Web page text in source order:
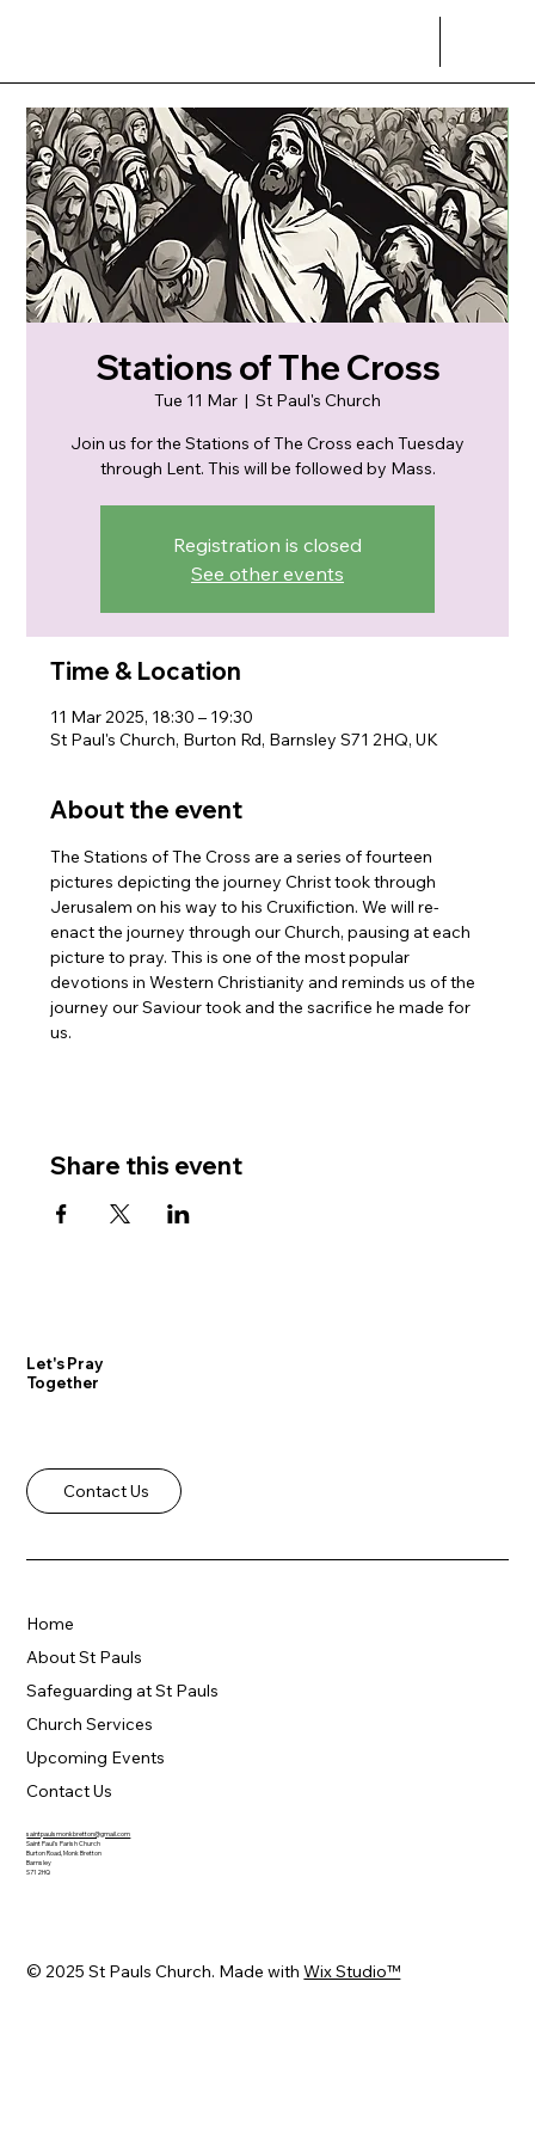
Stations of The Cross
Tue 11 Mar
  |
St Paul's Church
Join us for the Stations of The Cross each Tuesday
through Lent. This will be followed by Mass.
Registration is closed
See other events
Time & Location
11 Mar 2025, 18:30 – 19:30
St Paul's Church, Burton Rd, Barnsley S71 2HQ, UK
About the event
The Stations of The Cross are a series of fourteen
pictures depicting the journey Christ took through
Jerusalem on his way to his Cruxifiction. We will re-
enact the journey through our Church, pausing at each
picture to pray. This is one of the most popular
devotions in Western Christianity and reminds us of the
journey our Saviour took and the sacrifice he made for
us.
Share this event
Let's Pray
Together
Contact Us
saintpaulsmonkbretton@gmail.com
Saint Paul's Parish Church
Burton Road, Monk Bretton
Barnsley
S71 2HQ
Home
About St Pauls
Safeguarding at St Pauls
Church Services
Upcoming Events
Contact Us
© 2025 St Pauls Church. Made withWix Studio™